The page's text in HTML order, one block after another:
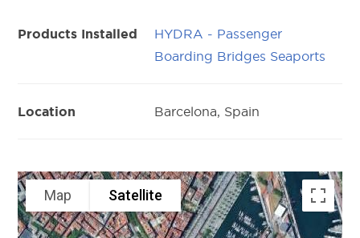
Map Satellite
Products Installed
HYDRA - Passenger
Boarding Bridges Seaports
Location Barcelona, Spain